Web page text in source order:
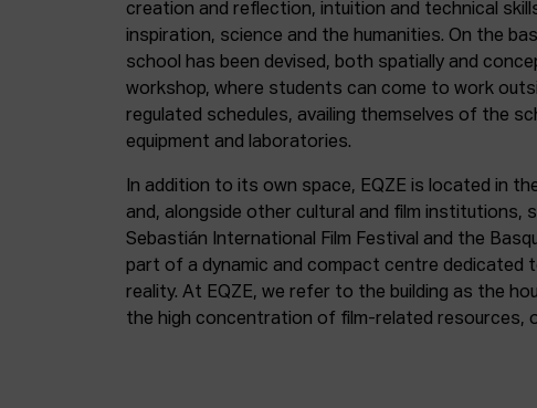
creation and reflection, intuition and technical
inspiration, science and the humanities. On the
school has been devised, both spatially and
workshop, where students can come to work
regulated schedules, availing themselves of the
equipment and laboratories.
In addition to its own space, EQZE is located in
and, alongside other cultural and film institutions,
Sebastián International Film Festival and the
part of a dynamic and compact centre dedicated
reality. At EQZE, we refer to the building as the
the high concentration of film-related resources,